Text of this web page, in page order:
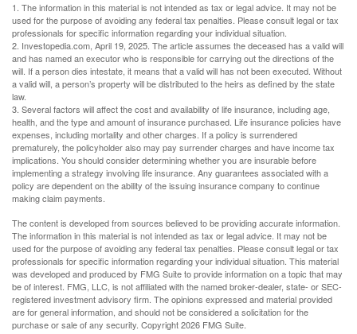
1. The information in this material is not intended as tax or legal advice. It may not be
used for the purpose of avoiding any federal tax penalties. Please consult legal or tax
professionals for specific information regarding your individual situation.
2. Investopedia.com, April 19, 2025. The article assumes the deceased has a valid will
and has named an executor who is responsible for carrying out the directions of the
will. If a person dies intestate, it means that a valid will has not been executed. Without
a valid will, a person’s property will be distributed to the heirs as defined by the state
law.
3. Several factors will affect the cost and availability of life insurance, including age,
health, and the type and amount of insurance purchased. Life insurance policies have
expenses, including mortality and other charges. If a policy is surrendered
prematurely, the policyholder also may pay surrender charges and have income tax
implications. You should consider determining whether you are insurable before
implementing a strategy involving life insurance. Any guarantees associated with a
policy are dependent on the ability of the issuing insurance company to continue
making claim payments.
The content is developed from sources believed to be providing accurate information.
The information in this material is not intended as tax or legal advice. It may not be
used for the purpose of avoiding any federal tax penalties. Please consult legal or tax
professionals for specific information regarding your individual situation. This material
was developed and produced by FMG Suite to provide information on a topic that may
be of interest. FMG, LLC, is not affiliated with the named broker-dealer, state- or SEC-
registered investment advisory firm. The opinions expressed and material provided
are for general information, and should not be considered a solicitation for the
purchase or sale of any security. Copyright2026 FMG Suite.